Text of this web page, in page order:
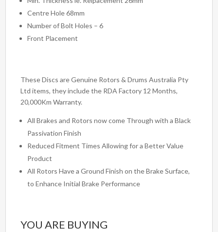
Centre Hole 68mm
Number of Bolt Holes – 6
Front Placement
These Discs are Genuine Rotors & Drums Australia Pty
Ltd items, they include the RDA Factory 12 Months,
20,000Km Warranty.
All Brakes and Rotors now come Through with a Black
Passivation Finish
Reduced Fitment Times Allowing for a Better Value
Product
All Rotors Have a Ground Finish on the Brake Surface,
to Enhance Initial Brake Performance
YOU ARE BUYING